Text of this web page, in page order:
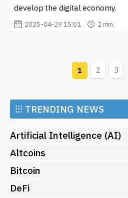
develop the digital economy.
2025-04-29 15:01 2 min.
1 2 3
⁝⁝⁝ TRENDING NEWS
Artificial Intelligence (AI)
Altcoins
Bitcoin
DeFi